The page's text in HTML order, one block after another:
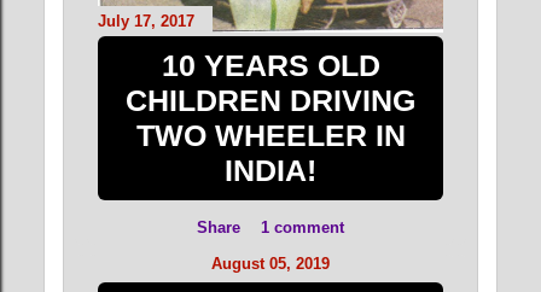
July 17, 2017
10 YEARS OLD
CHILDREN DRIVING
TWO WHEELER IN
INDIA!
Share
1 comment
August 05, 2019